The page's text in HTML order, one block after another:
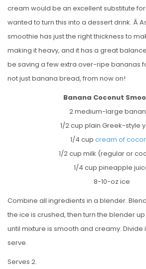
cream would be an excellent substitute
wanted to turn this into a dessert drink. Â
smoothie has just the right thickness to
making it heavy, and it has a great balance
be saving a few extra over-ripe bananas
not just banana bread, from now on!
Banana Coconut
2 medium-large
1/2 cup plain Greek-style
1/4 cup cream of
1/2 cup milk (regular or
1/4 cup pineapple
8-10-oz ice
Combine all ingredients in a blender.
the ice is crushed, then turn the blender
until mixture is smooth and creamy. Divide
serve.
Serves 2.